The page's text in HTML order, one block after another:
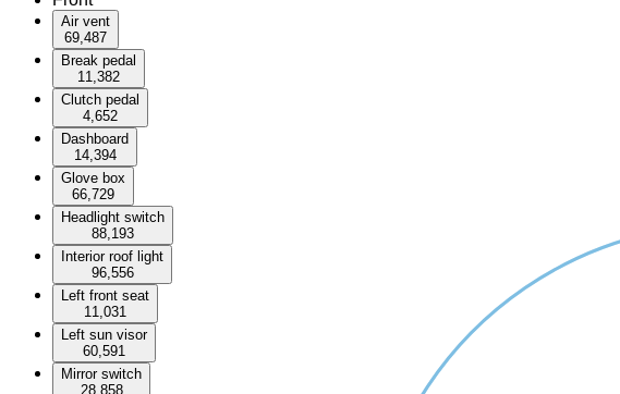
Air vent
69,487
Break pedal
11,382
Clutch pedal
4,652
Dashboard
14,394
Glove box
66,729
Headlight switch
88,193
Interior roof light
96,556
Left front seat
11,031
Left sun visor
60,591
Mirror switch
28,858